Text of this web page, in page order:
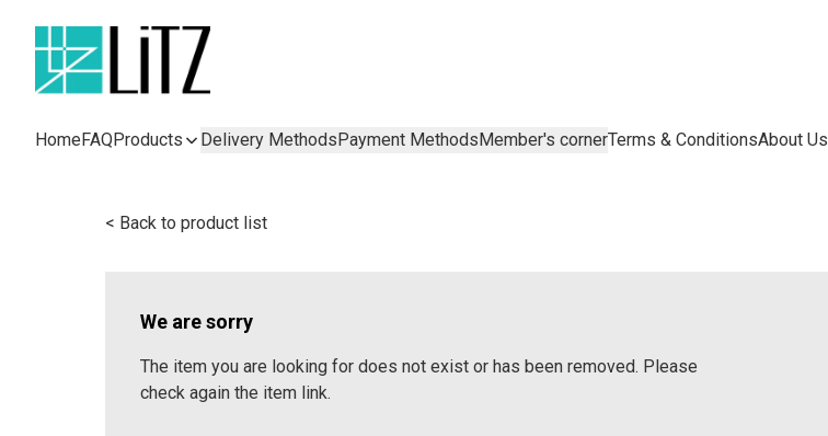
HomeFAQProducts Delivery MethodsPayment MethodsMember's cornerTerms & ConditionsAbout Us
< Back to product list
We are sorry
The item you are looking for does not exist or has been removed. Please
check again the item link.